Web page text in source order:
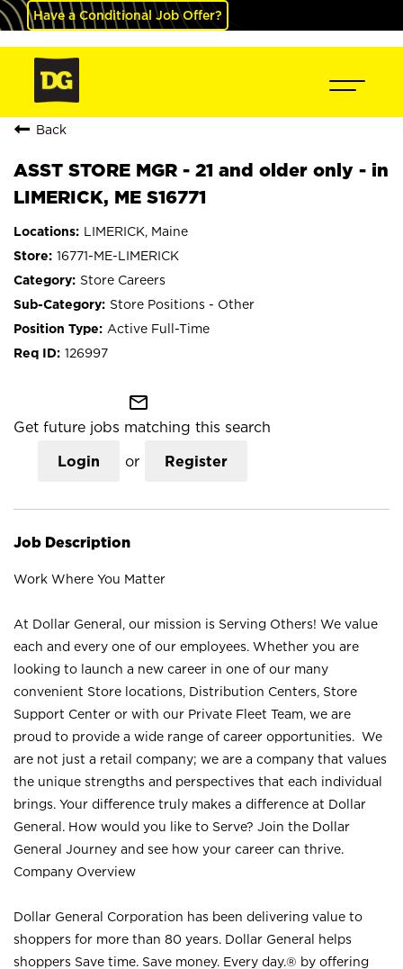
Have a Conditional Job Offer?
Back
ASST STORE MGR - 21 and older only - in
LIMERICK, ME S16771
LIMERICK, Maine
16771-ME-LIMERICK
Store Careers
Store Positions - Other
Active Full-Time
126997
mail_outline
Get future jobs matching this search
Login or Register
Job Description
Work Where You Matter
At Dollar General, our mission is Serving Others! We value
each and every one of our employees. Whether you are
looking to launch a new career in one of our many
convenient Store locations, Distribution Centers, Store
Support Center or with our Private Fleet Team, we are
proud to provide a wide range of career opportunities. We
are not just a retail company; we are a company that values
the unique strengths and perspectives that each individual
brings. Your difference truly makes a difference at Dollar
General. How would you like to Serve? Join the Dollar
General Journey and see how your career can thrive.
Company Overview
Dollar General Corporation has been delivering value to
shoppers for more than 80 years. Dollar General helps
shoppers Save time. Save money. Every day.® by offering